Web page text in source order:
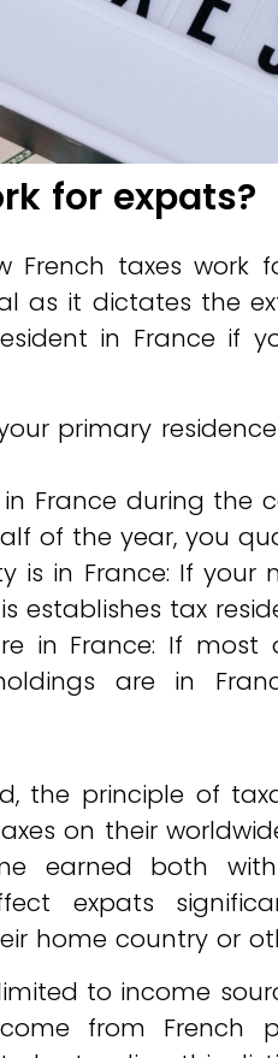
for expats?
French taxes work
as it dictates the
in France if
primary
France during the
of the year, you
is in France: If your
establishes tax
in France: If most
are in
the principle of
on their
earned both
expats
home country or
to income
from French